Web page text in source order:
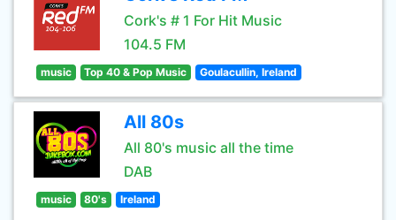
Cork's # 1 For Hit Music
104.5 FM
music Top 40 & Pop Music Goulacullin, Ireland
All 80s
All 80's music all the time
DAB
music 80's Ireland